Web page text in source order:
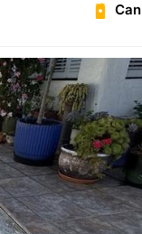
Can